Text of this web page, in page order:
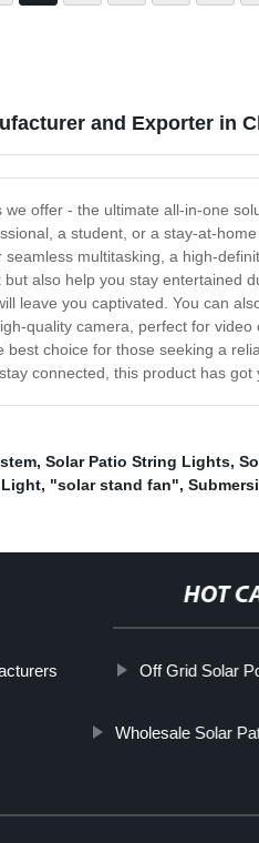
and Exporter in
offer - the ultimate all-in-one
a student, or a stay-at-
multitasking, a high-
also help you stay
leave you captivated. You can
quality camera, perfect for
choice for those seeking a
connected, this product has
, Solar Patio String Lights,
Light, "solar stand fan",
HOT
Off Grid Solar
Wholesale Solar